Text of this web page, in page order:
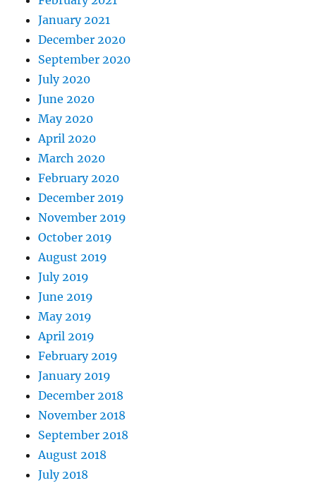
January 2021
December 2020
September 2020
July 2020
June 2020
May 2020
April 2020
March 2020
February 2020
December 2019
November 2019
October 2019
August 2019
July 2019
June 2019
May 2019
April 2019
February 2019
January 2019
December 2018
November 2018
September 2018
August 2018
July 2018